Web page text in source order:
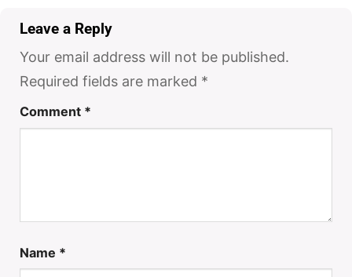
Leave a Reply
Your email address will not be published.
Required fields are marked *
Comment *
Name *